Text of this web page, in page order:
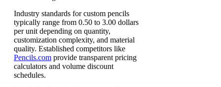
Industry standards for custom pencils
typically range from 0.50 to 3.00 dollars
per unit depending on quantity,
customization complexity, and material
quality. Established competitors like
Pencils.com provide transparent pricing
calculators and volume discount
schedules.